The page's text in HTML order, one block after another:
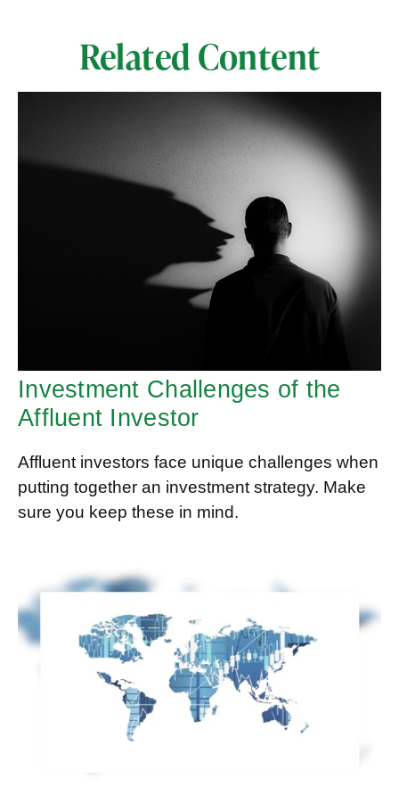
Related Content
Investment Challenges of the
Affluent Investor
Affluent investors face unique challenges when
putting together an investment strategy. Make
sure you keep these in mind.